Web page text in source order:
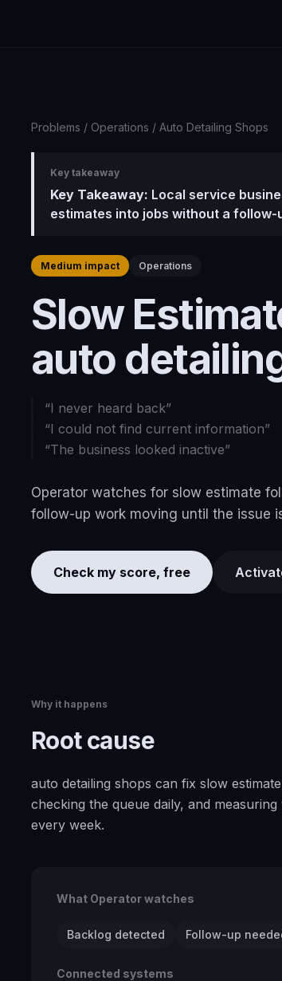
Problems / Operations / Auto Detailing Shops
Key takeaway
Key Takeaway: Local service
estimates into jobs without a follow-
Medium impact Operations
Slow
auto
“I never heard back”
“I could not find current information”
“The business looked inactive”
Operator watches for slow estimate
follow-up work moving until the issue
Check my score, free
Why it happens
Root cause
auto detailing shops can fix slow
checking the queue daily, and
every week.
What Operator watches
Backlog detected Follow-up
Connected systems